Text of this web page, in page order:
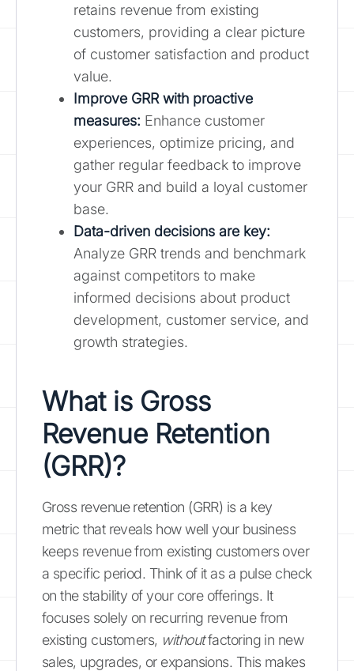
retains revenue from existing
customers, providing a clear picture
of customer satisfaction and product
value.
Improve GRR with proactive
measures: Enhance customer
experiences, optimize pricing, and
gather regular feedback to improve
your GRR and build a loyal customer
base.
Data-driven decisions are key:
Analyze GRR trends and benchmark
against competitors to make
informed decisions about product
development, customer service, and
growth strategies.
What is Gross
Revenue Retention
(GRR)?
Gross revenue retention (GRR) is a key
metric that reveals how well your business
keeps revenue from existing customers over
a specific period. Think of it as a pulse check
on the stability of your core offerings. It
focuses solely on recurring revenue from
existing customers, withoutfactoring in new
sales, upgrades, or expansions. This makes